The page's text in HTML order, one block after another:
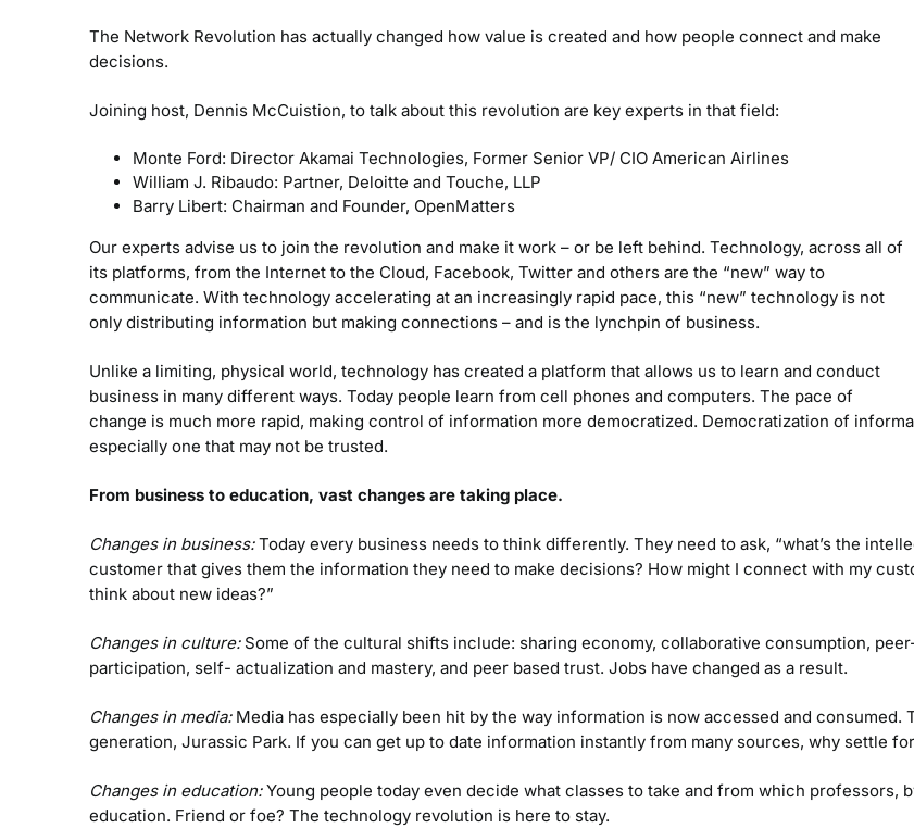
The Network Revolution has actually changed how value is created and how people connect and make
decisions.
Joining host, Dennis McCuistion, to talk about this revolution are key experts in that field:
Monte Ford: Director Akamai Technologies, Former Senior VP/ CIO American Airlines
William J. Ribaudo: Partner, Deloitte and Touche, LLP
Barry Libert: Chairman and Founder, OpenMatters
Our experts advise us to join the revolution and make it work – or be left behind. Technology, across all of
its platforms, from the Internet to the Cloud, Facebook, Twitter and others are the “new” way to
communicate. With technology accelerating at an increasingly rapid pace, this “new” technology is not
only distributing information but making connections – and is the lynchpin of business.
Unlike a limiting, physical world, technology has created a platform that allows us to learn and conduct
business in many different ways. Today people learn from cell phones and computers. The pace of
change is much more rapid, making control of information more democratized. Democratization of
especially one that may not be trusted.
From business to education, vast changes are taking place.
Changes in business:Today every business needs to think differently. They need to ask, “what’s the
customer that gives them the information they need to make decisions? How might I connect with my
think about new ideas?”
Changes in culture:Some of the cultural shifts include: sharing economy, collaborative consumption,
participation, self- actualization and mastery, and peer based trust. Jobs have changed as a result.
Changes in media:Media has especially been hit by the way information is now accessed and consumed.
generation, Jurassic Park. If you can get up to date information instantly from many sources, why settle
Changes in education:Young people today even decide what classes to take and from which professors,
education. Friend or foe? The technology revolution is here to stay.